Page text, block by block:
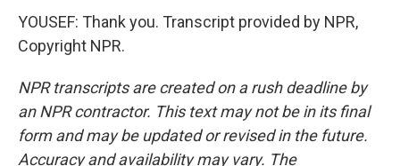
YOUSEF: Thank you. Transcript provided by NPR,
Copyright NPR.
NPR transcripts are created on a rush deadline by
an NPR contractor. This text may not be in its final
form and may be updated or revised in the future.
Accuracy and availability may vary. The